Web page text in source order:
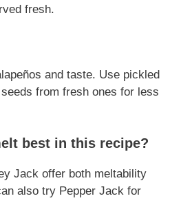
fresh.
and taste. Use pickled
from fresh ones for less
best in this recipe?
Jack offer both meltability
also try Pepper Jack for